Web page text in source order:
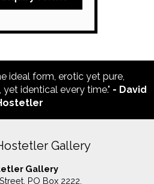
ideal form, erotic yet pure,
identical every time." - David
Gallery
Gallery
PO Box 2222,